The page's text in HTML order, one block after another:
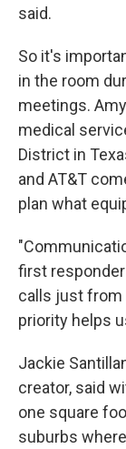
said.
So it's
in the room
meetings.
medical
District in
and AT&T
plan what
first
calls just from
priority helps
Jackie
creator, said
one square
suburbs